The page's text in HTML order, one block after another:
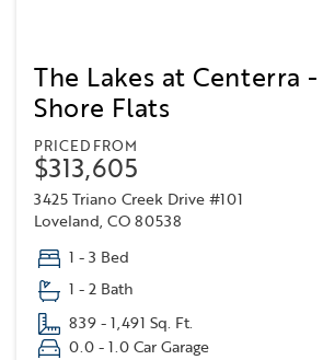
The Lakes at Centerra
Shore Flats
PRICED FROM
$313,605
3425 Triano Creek Drive #101
Loveland, CO 80538
1 - 3 Bed
1 - 2 Bath
839 - 1,491 Sq. Ft.
0.0 - 1.0 Car Garage